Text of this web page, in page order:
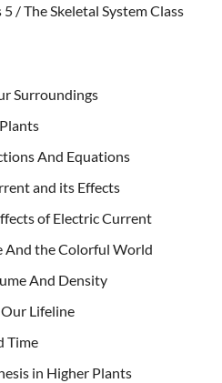
/ The Skeletal System Class
Surroundings
And Equations
and its Effects
of Electric Current
And the Colorful World
And Density
Lifeline
Time
in Higher Plants